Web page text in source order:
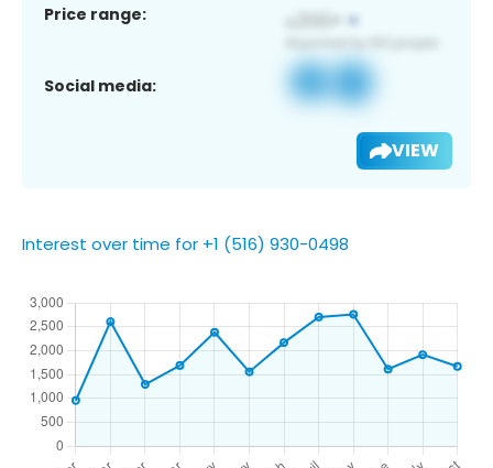
Price range:
Social media:
VIEW
Interest over time for +1 (516) 930-0498